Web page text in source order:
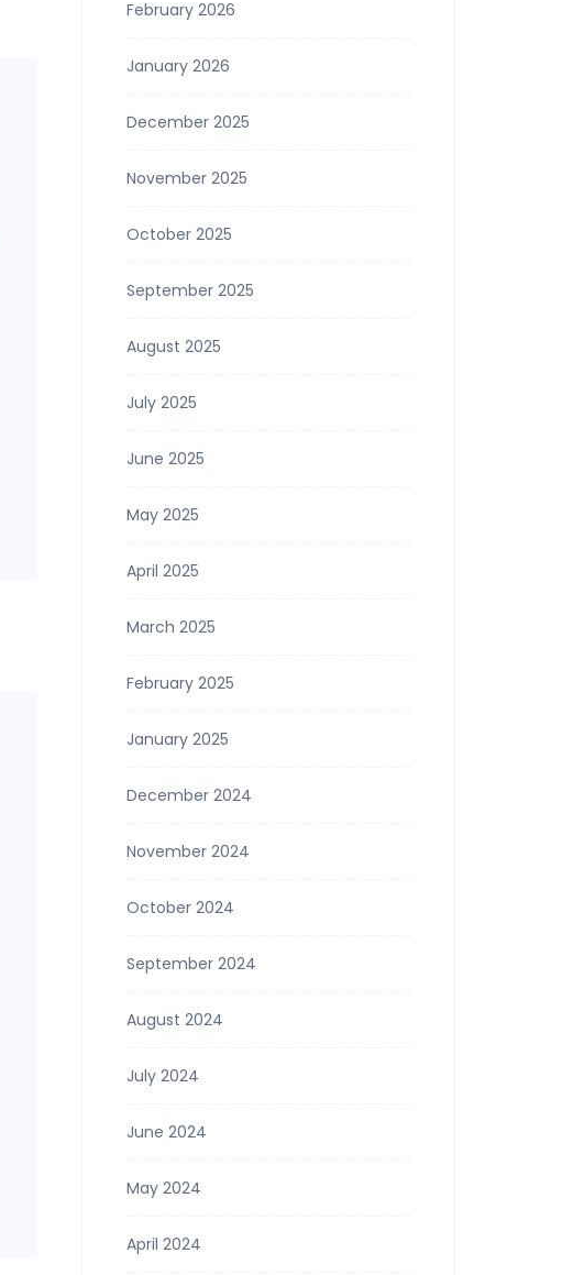
February 2026
January 2026
December 2025
November 2025
October 2025
September 2025
August 2025
July 2025
June 2025
May 2025
April 2025
March 2025
February 2025
January 2025
December 2024
November 2024
October 2024
September 2024
August 2024
July 2024
June 2024
May 2024
April 2024